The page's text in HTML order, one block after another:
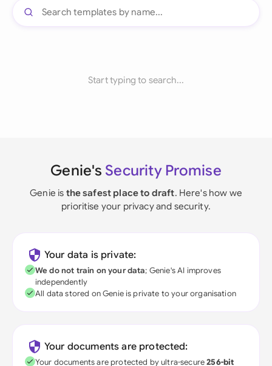
Start typing to search...
Genie's Security Promise
Genie is the safest place to draft. Here's how we
prioritise your privacy and security.
Your data is private:
We do not train on your data; Genie's AI improves
independently
All data stored on Genie is private to your organisation
Your documents are protected:
Your documents are protected by ultra-secure256-bit